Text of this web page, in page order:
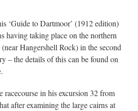
‘Guide to Dartmoor’ (1912 edition)
having taking place on the northern
Hangershell Rock) in the second
– the details of this can be found on
racecourse in his excursion 32 from
after examining the large cairns at